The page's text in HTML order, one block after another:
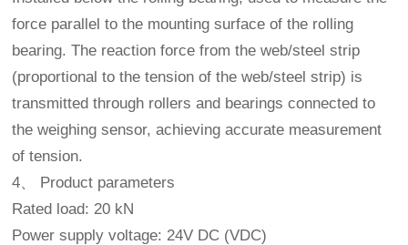
force parallel to the mounting surface of the rolling
bearing. The reaction force from the web/steel strip
(proportional to the tension of the web/steel strip) is
transmitted through rollers and bearings connected to
the weighing sensor, achieving accurate measurement
of tension.
4、 Product parameters
Rated load: 20 kN
Power supply voltage: 24V DC (VDC)